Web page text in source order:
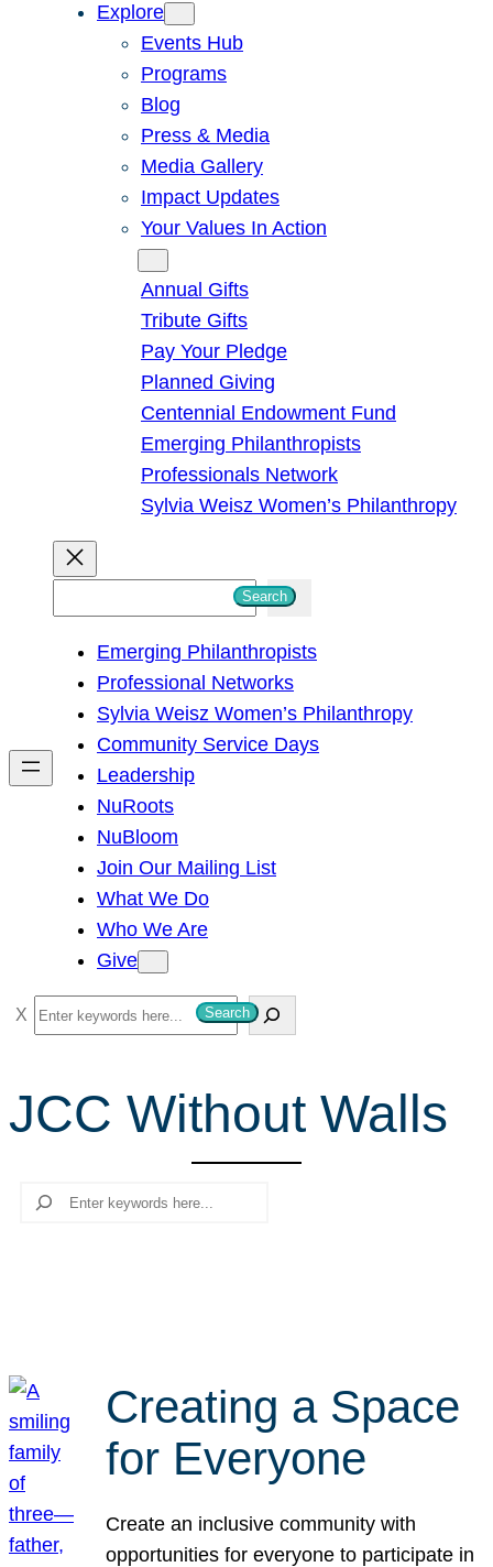
Explore
Events Hub
Programs
Blog
Press & Media
Media Gallery
Impact Updates
Your Values In Action
Annual Gifts
Tribute Gifts
Pay Your Pledge
Planned Giving
Centennial Endowment Fund
Emerging Philanthropists
Professionals Network
Sylvia Weisz Women’s Philanthropy
h
Search
Emerging Philanthropists
Professional Networks
Sylvia Weisz Women’s Philanthropy
Community Service Days
Leadership
NuRoots
NuBloom
Join Our Mailing List
What We Do
Who We Are
Give
S
e
r
c
Search
JCC Without Walls
Search
Creating a Space
for Everyone
Create an inclusive community with
opportunities for everyone to participate in